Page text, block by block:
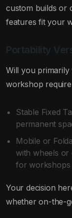
custom builds or
features fit your
Portability
Will you
workshop
Stable Fixed
permanent
Mobile or
with wheels or
for workshops
Your decision
whether on-the-